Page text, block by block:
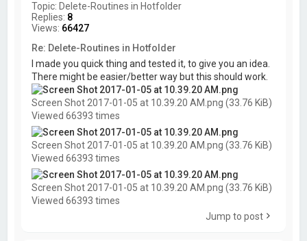
Topic: Delete-Routines in Hotfolder
Replies: 8
Views: 66427
Re: Delete-Routines in Hotfolder
I made you quick thing and tested it, to give you an idea.
There might be easier/better way but this should work.
Screen Shot 2017-01-05 at 10.39.20 AM.png (33.76 KiB)
Viewed 66393 times
Screen Shot 2017-01-05 at 10.39.20 AM.png (33.76 KiB)
Viewed 66393 times
Screen Shot 2017-01-05 at 10.39.20 AM.png (33.76 KiB)
Viewed 66393 times
Jump to post